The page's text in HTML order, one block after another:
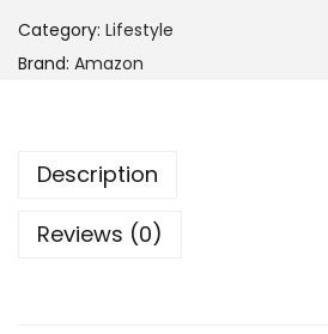
Category: Lifestyle
Brand: Amazon
Description
Reviews (0)